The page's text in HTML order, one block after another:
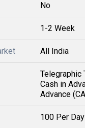
No
1-2 Week
All India
Telegraphic
Cash in
Advance
100 Per Day